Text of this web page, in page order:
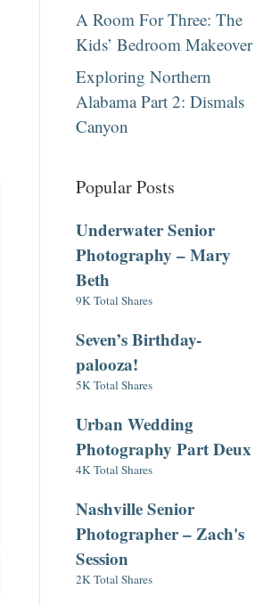
A Room For Three: The
Kids’ Bedroom Makeover
Exploring Northern
Alabama Part 2: Dismals
Canyon
Popular Posts
Underwater Senior
Photography – Mary
Beth
9K Total Shares
Seven’s Birthday-
palooza!
5K Total Shares
Urban Wedding
Photography Part Deux
4K Total Shares
Nashville Senior
Photographer – Zach's
Session
2K Total Shares